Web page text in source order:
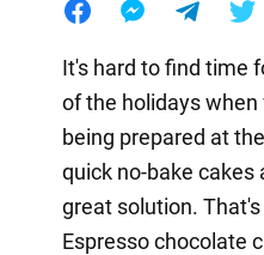
It's hard to find time
of the holidays
being prepared at
quick no-bake cakes
great solution.
Espresso chocolate